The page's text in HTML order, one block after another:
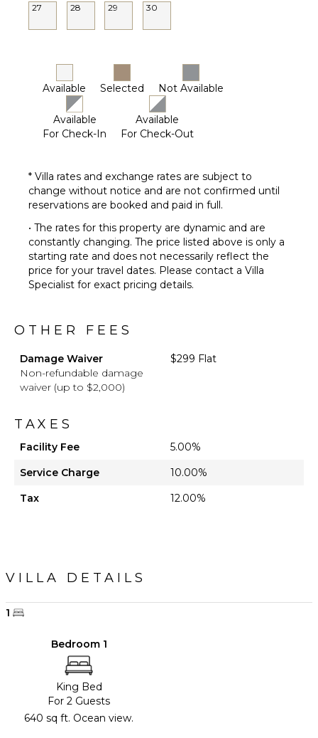
27 28 29 30
Available Selected Not Available
Available
For Check-In
Available
For Check-Out
* Villa rates and exchange rates are subject to
change without notice and are not confirmed until
reservations are booked and paid in full.
• The rates for this property are dynamic and are
constantly changing. The price listed above is only a
starting rate and does not necessarily reflect the
price for your travel dates. Please contact a Villa
Specialist for exact pricing details.
OTHER FEES
Damage Waiver
Non-refundable damage
waiver (up to $2,000)
$299 Flat
TAXES
Facility Fee
5.00%
Service Charge
10.00%
Tax
12.00%
VILLA DETAILS
1
Bedroom 1
King Bed
For 2 Guests
640 sq ft. Ocean view.